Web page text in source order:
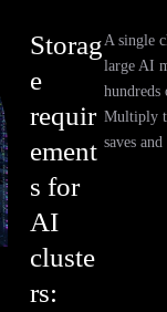
Storag
e
requir
ement
s for
AI
cluste
rs:
A single
large AI
hundreds
Multiply
saves